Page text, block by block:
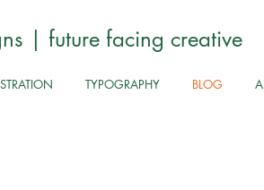
| future facing creative
TYPOGRAPHY BLOG